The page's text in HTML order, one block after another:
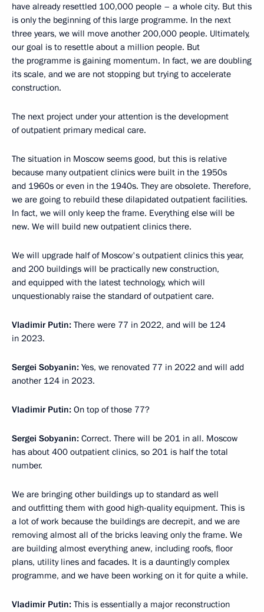
have already resettled 100,000 people – a whole city. But this
is only the beginning of this large programme. In the next
three years, we will move another 200,000 people. Ultimately,
our goal is to resettle about a million people. But
the programme is gaining momentum. In fact, we are doubling
its scale, and we are not stopping but trying to accelerate
construction.
The next project under your attention is the development
of outpatient primary medical care.
The situation in Moscow seems good, but this is relative
because many outpatient clinics were built in the 1950s
and 1960s or even in the 1940s. They are obsolete. Therefore,
we are going to rebuild these dilapidated outpatient facilities.
In fact, we will only keep the frame. Everything else will be
new. We will build new outpatient clinics there.
We will upgrade half of Moscow's outpatient clinics this year,
and 200 buildings will be practically new construction,
and equipped with the latest technology, which will
unquestionably raise the standard of outpatient care.
Vladimir Putin: There were 77 in 2022, and will be 124
in 2023.
Sergei Sobyanin: Yes, we renovated 77 in 2022 and will add
another 124 in 2023.
Vladimir Putin: On top of those 77?
Sergei Sobyanin: Correct. There will be 201 in all. Moscow
has about 400 outpatient clinics, so 201 is half the total
number.
We are bringing other buildings up to standard as well
and outfitting them with good high-quality equipment. This is
a lot of work because the buildings are decrepit, and we are
removing almost all of the bricks leaving only the frame. We
are building almost everything anew, including roofs, floor
plans, utility lines and facades. It is a dauntingly complex
programme, and we have been working on it for quite a while.
Vladimir Putin: This is essentially a major reconstruction